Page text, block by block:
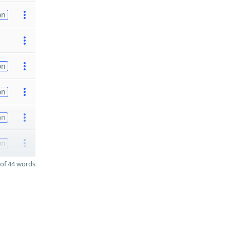
44 words